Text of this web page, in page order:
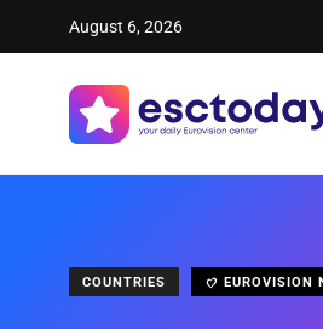
August 6, 2026
COUNTRIES EUROVISION